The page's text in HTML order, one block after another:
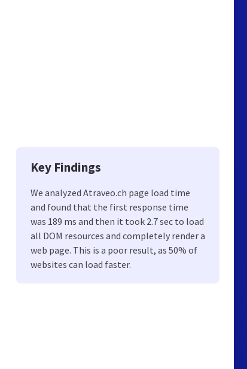
Key Findings
We analyzed Atraveo.ch page load time
and found that the first response time
was 189 ms and then it took 2.7 sec to load
all DOM resources and completely render a
web page. This is a poor result, as 50% of
websites can load faster.